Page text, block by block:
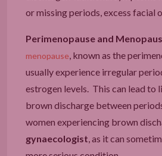
or missing periods, excess facial
Perimenopause and
menopause , known as the
usually experience irregular
estrogen levels. This can lead to
brown discharge between
women experiencing brown
gynaecologist , as it can